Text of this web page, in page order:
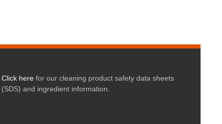
Click herefor our cleaning product safety data sheets
(SDS) and ingredient information.